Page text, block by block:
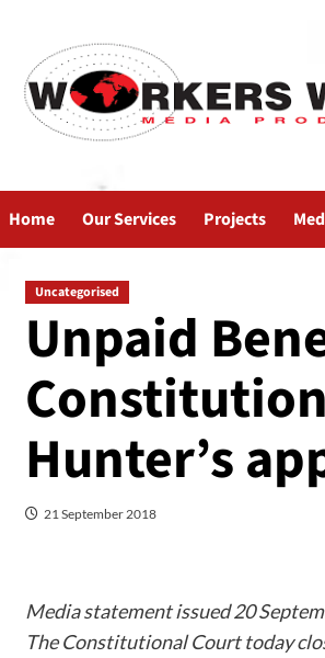
Home Our Services Projects
Uncategorised
Unpaid
Hunter’s
21 September 2018
Media statement issued 20
The Constitutional Court today